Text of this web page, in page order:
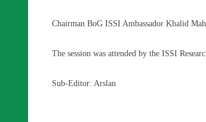
Chairman BoG ISSI Ambassador Khalid
The session was attended by the ISSI
Sub-Editor: Arslan